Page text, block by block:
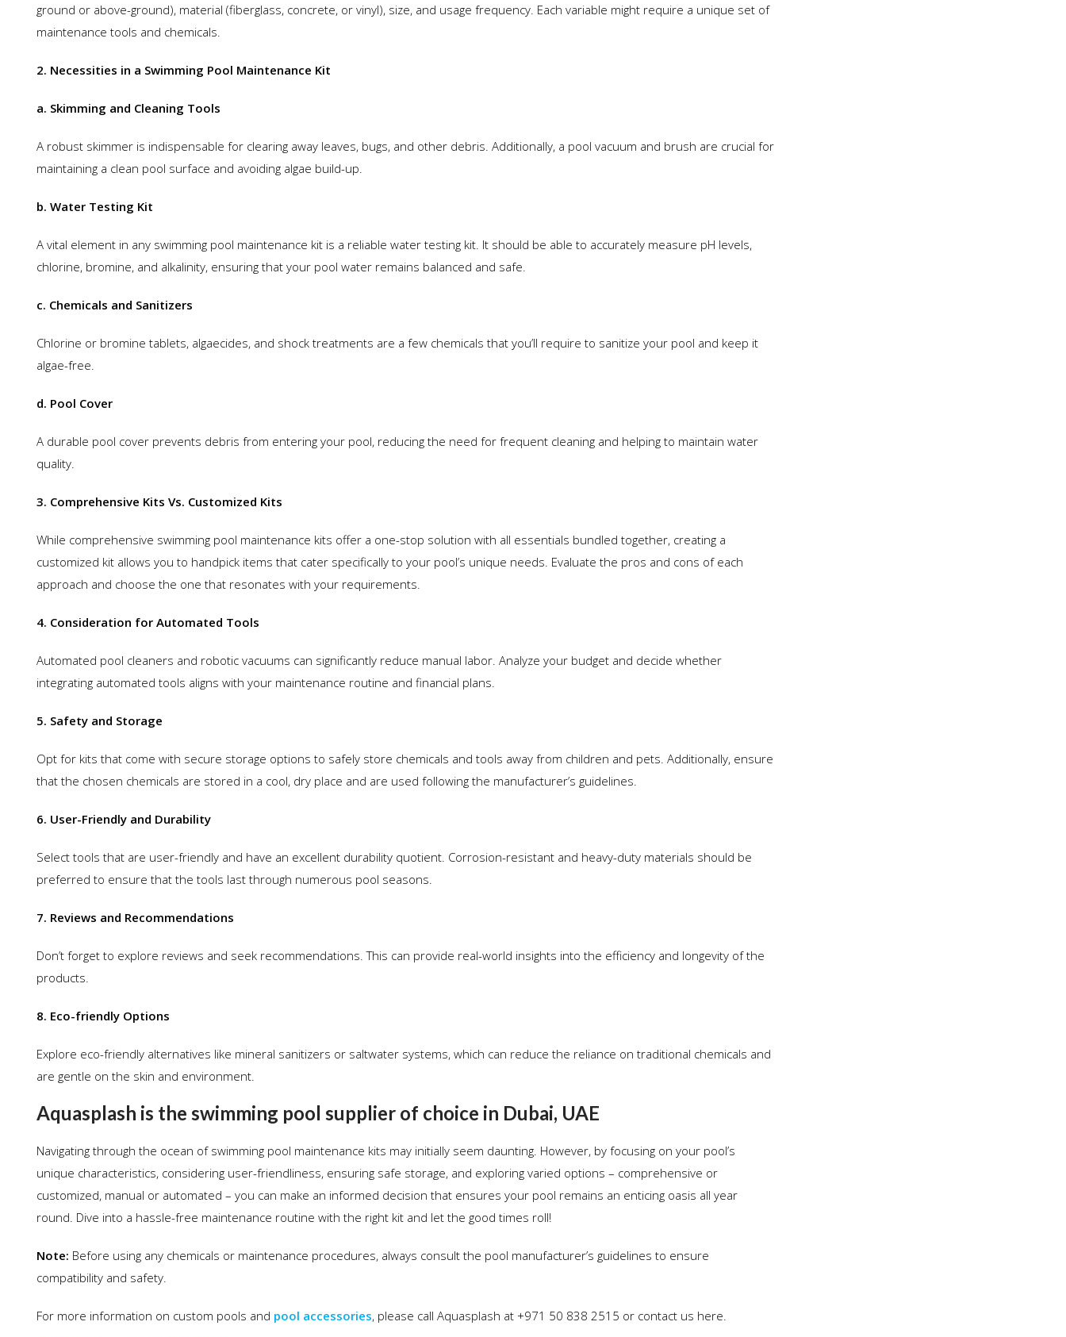
ground or above-ground), material (fiberglass, concrete, or vinyl), size, and usage frequency. Each variable might require a unique set of
maintenance tools and chemicals.
2. Necessities in a Swimming Pool Maintenance Kit
a. Skimming and Cleaning Tools
A robust skimmer is indispensable for clearing away leaves, bugs, and other debris. Additionally, a pool vacuum and brush are crucial for
maintaining a clean pool surface and avoiding algae build-up.
b. Water Testing Kit
A vital element in any swimming pool maintenance kit is a reliable water testing kit. It should be able to accurately measure pH levels,
chlorine, bromine, and alkalinity, ensuring that your pool water remains balanced and safe.
c. Chemicals and Sanitizers
Chlorine or bromine tablets, algaecides, and shock treatments are a few chemicals that you’ll require to sanitize your pool and keep it
algae-free.
d. Pool Cover
A durable pool cover prevents debris from entering your pool, reducing the need for frequent cleaning and helping to maintain water
quality.
3. Comprehensive Kits Vs. Customized Kits
While comprehensive swimming pool maintenance kits offer a one-stop solution with all essentials bundled together, creating a
customized kit allows you to handpick items that cater specifically to your pool’s unique needs. Evaluate the pros and cons of each
approach and choose the one that resonates with your requirements.
4. Consideration for Automated Tools
Automated pool cleaners and robotic vacuums can significantly reduce manual labor. Analyze your budget and decide whether
integrating automated tools aligns with your maintenance routine and financial plans.
5. Safety and Storage
Opt for kits that come with secure storage options to safely store chemicals and tools away from children and pets. Additionally, ensure
that the chosen chemicals are stored in a cool, dry place and are used following the manufacturer’s guidelines.
6. User-Friendly and Durability
Select tools that are user-friendly and have an excellent durability quotient. Corrosion-resistant and heavy-duty materials should be
preferred to ensure that the tools last through numerous pool seasons.
7. Reviews and Recommendations
Don’t forget to explore reviews and seek recommendations. This can provide real-world insights into the efficiency and longevity of the
products.
8. Eco-friendly Options
Explore eco-friendly alternatives like mineral sanitizers or saltwater systems, which can reduce the reliance on traditional chemicals and
are gentle on the skin and environment.
Aquasplash is the swimming pool supplier of choice in Dubai, UAE
Navigating through the ocean of swimming pool maintenance kits may initially seem daunting. However, by focusing on your pool’s
unique characteristics, considering user-friendliness, ensuring safe storage, and exploring varied options – comprehensive or
customized, manual or automated – you can make an informed decision that ensures your pool remains an enticing oasis all year
round. Dive into a hassle-free maintenance routine with the right kit and let the good times roll!
Note: Before using any chemicals or maintenance procedures, always consult the pool manufacturer’s guidelines to ensure
compatibility and safety.
For more information on custom pools and pool accessories, please call Aquasplash at +971 50 838 2515 or contact us here.